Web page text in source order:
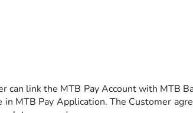
can link the MTB Pay Account with MTB
MTB Pay Application. The Customer